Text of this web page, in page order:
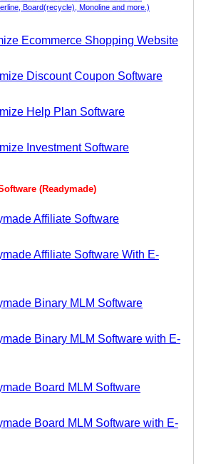
Board(recycle), Monoline and more.)
Ecommerce Shopping Website
Discount Coupon Software
Help Plan Software
Investment Software
(Readymade)
Affiliate Software
Affiliate Software With E-
Binary MLM Software
Binary MLM Software with E-
Board MLM Software
Board MLM Software with E-